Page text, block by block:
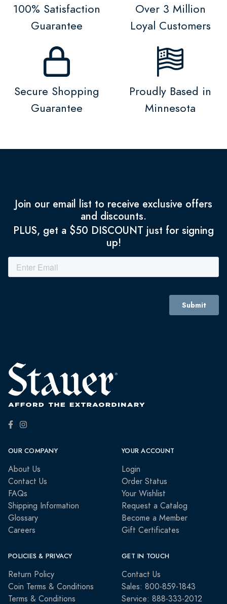
100% Satisfaction
Guarantee
Over 3 Million
Loyal Customers
Secure Shopping
Guarantee
Proudly Based in
Minnesota
Join our email list to receive exclusive offers
and discounts.
PLUS, get a $50 DISCOUNT just for signing
up!
OUR COMPANY
About Us
Contact Us
FAQs
Shipping Information
Glossary
Careers
YOUR ACCOUNT
Login
Order Status
Your Wishlist
Request a Catalog
Become a Member
Gift Certificates
POLICIES & PRIVACY
Return Policy
Coin Terms & Conditions
Terms & Conditions
GET IN TOUCH
Contact Us
Sales: 800-859-1843
Service: 888-333-2012